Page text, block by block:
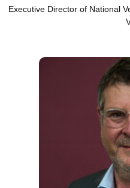
Executive Director of National